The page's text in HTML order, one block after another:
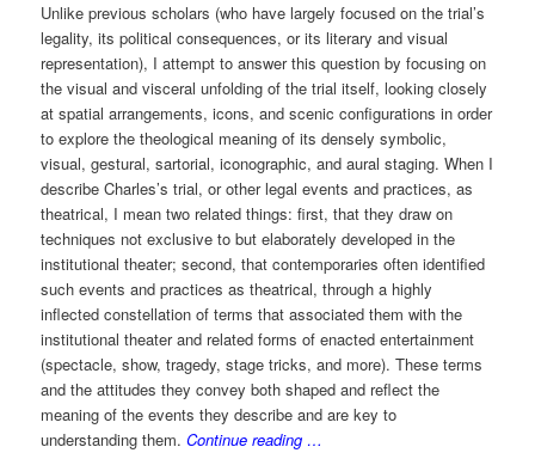
Unlike previous scholars (who have largely focused on the trial’s
legality, its political consequences, or its literary and visual
representation), I attempt to answer this question by focusing on
the visual and visceral unfolding of the trial itself, looking closely
at spatial arrangements, icons, and scenic configurations in order
to explore the theological meaning of its densely symbolic,
visual, gestural, sartorial, iconographic, and aural staging. When I
describe Charles’s trial, or other legal events and practices, as
theatrical, I mean two related things: first, that they draw on
techniques not exclusive to but elaborately developed in the
institutional theater; second, that contemporaries often identified
such events and practices as theatrical, through a highly
inflected constellation of terms that associated them with the
institutional theater and related forms of enacted entertainment
(spectacle, show, tragedy, stage tricks, and more). These terms
and the attitudes they convey both shaped and reflect the
meaning of the events they describe and are key to
understanding them.Continue reading …